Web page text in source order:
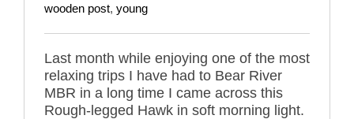
wooden post, young
Last month while enjoying one of the most
relaxing trips I have had to Bear River
MBR in a long time I came across this
Rough-legged Hawk in soft morning light.